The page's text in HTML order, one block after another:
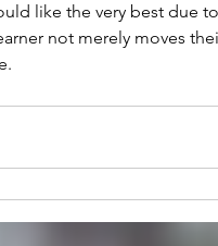
like the very best due
not merely moves